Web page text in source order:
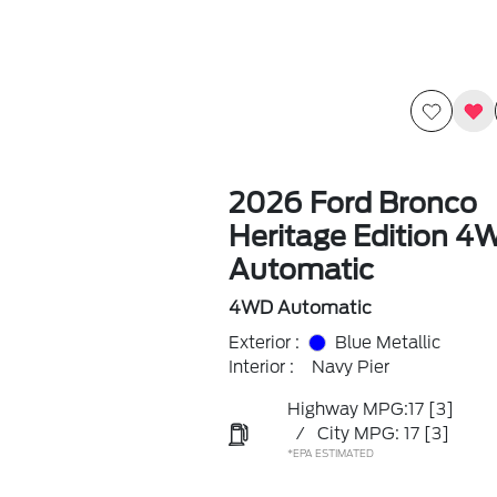
2026 Ford Bronco
Heritage Edition
Automatic
4WD Automatic
Exterior :
Blue Metallic
Interior :
Navy Pier
Highway MPG:17 [3]
/
City MPG: 17 [3]
*EPA ESTIMATED